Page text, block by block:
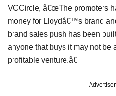
VCCircle, â€œThe promoters
money for Lloydâ€™s brand
brand sales push has been
anyone that buys it may not be
profitable venture.â€